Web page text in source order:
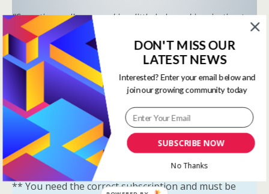
“Sometimes all you need is a little help and inspiration to
ignite the fire within and achieve your greatest potential.”
Keith Bond
, Founder of One Stop Racing
Ready to Elevate Your Game?
Download our free eBook,The Secrets of Horse
Racing Ratings, and discover the strategies that
separate casual bettors from consistent winners.
Your Breakthrough Moment Starts Here—You’re
Just One Strategy Away.
** You need the correct subscription and must be
SUBSCRIBE NOW
DON'T MISS OUR
LATEST NEWS
Interested? Enter your email below and
join our growing community today
No Thanks